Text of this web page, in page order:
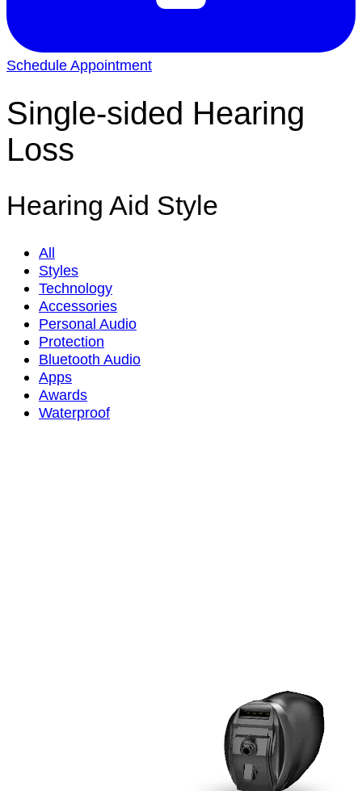
Schedule Appointment
Single-sided Hearing
Loss
Hearing Aid Style
All
Styles
Technology
Accessories
Personal Audio
Protection
Bluetooth Audio
Apps
Awards
Waterproof